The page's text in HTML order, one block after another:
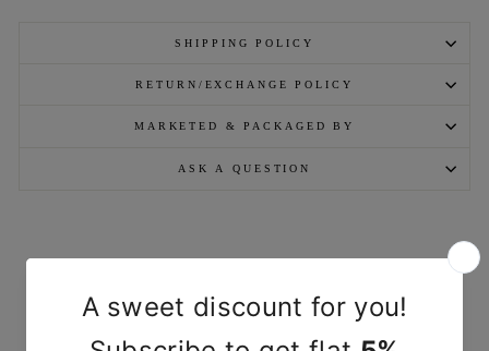
SHIPPING POLICY
RETURN/EXCHANGE POLICY
MARKETED & PACKAGED BY
ASK A QUESTION
YOU MAY ALSO LIKE